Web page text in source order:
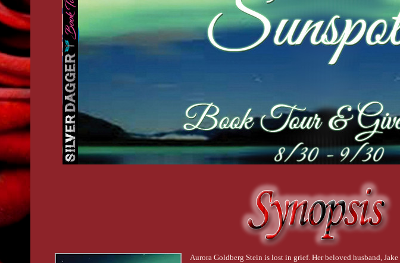
Aurora Goldberg Stein is lost in grief. Her beloved husband,